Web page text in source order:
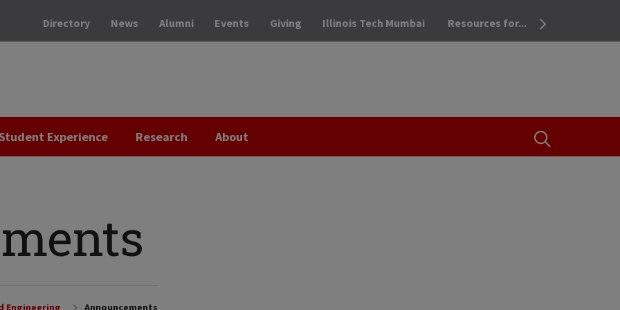
OPEN THE
Directory News Alumni Events Giving Illinois Tech Mumbai Resources for...
Experience Research About
Engineering Announcements